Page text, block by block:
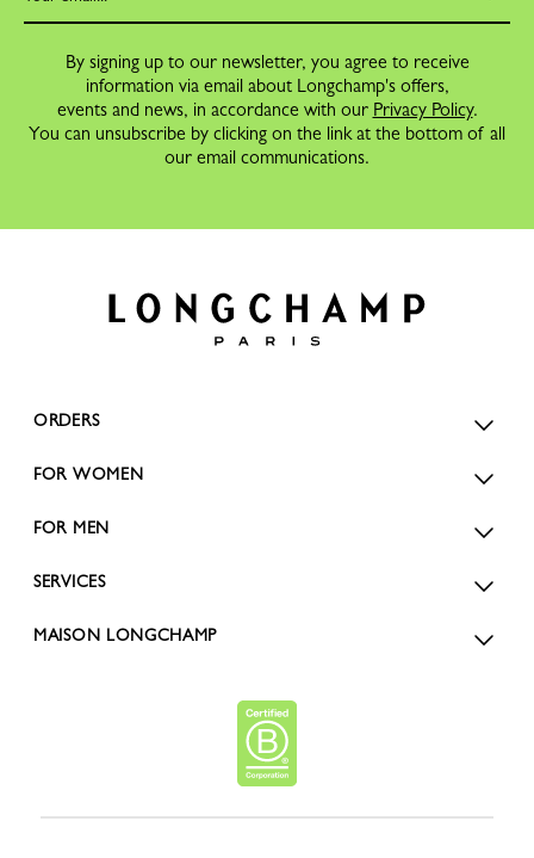
By signing up to our newsletter, you agree to receive
information via email about Longchamp's offers,
events and news, in accordance with our Privacy Policy.
You can unsubscribe by clicking on the link at the bottom of all
our email communications.
ORDERS
FOR WOMEN
FOR MEN
SERVICES
MAISON LONGCHAMP